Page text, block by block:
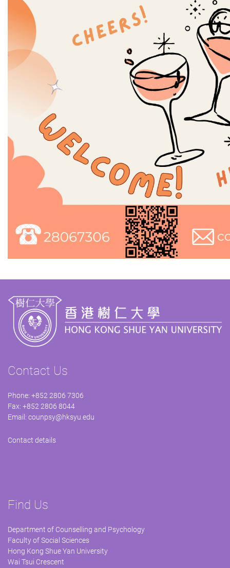
Contact Us
Phone: +852 2806 7306
Fax: +852 2806 8044
Email: counpsy@hksyu.edu
Contact details
Find Us
Department of Counselling and Psychology
Faculty of Social Sciences
Hong Kong Shue Yan University
Wai Tsui Crescent